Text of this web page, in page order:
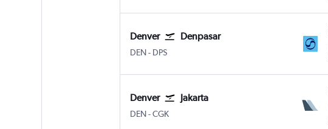
Denver Denpasar
DEN Denver Intl
- DPS
Denver Jakarta
DEN Denver Intl
-CGK